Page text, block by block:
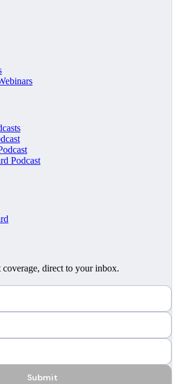
Podcast
direct to your inbox.
Submit